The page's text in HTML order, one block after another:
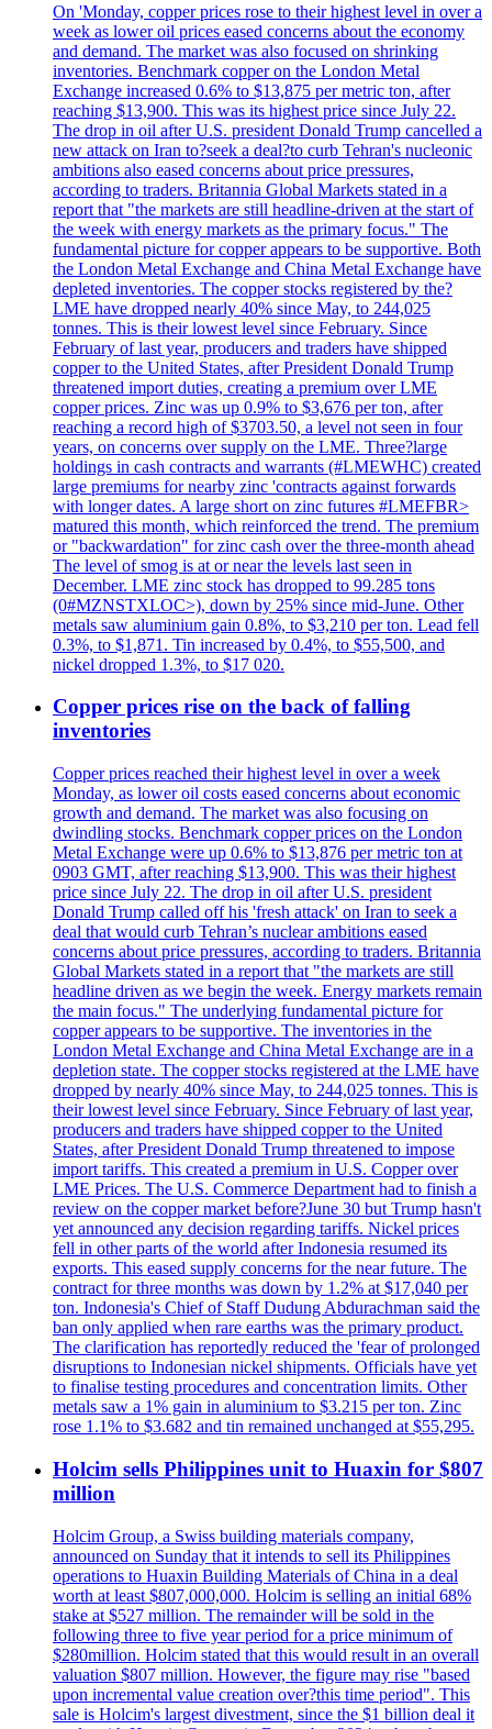
On 'Monday, copper prices rose to their highest level in over a
week as lower oil prices eased concerns about the economy
and demand. The market was also focused on shrinking
inventories. Benchmark copper on the London Metal
Exchange increased 0.6% to $13,875 per metric ton, after
reaching $13,900. This was its highest price since July 22.
The drop in oil after U.S. president Donald Trump cancelled a
new attack on Iran to?seek a deal?to curb Tehran's nucleonic
ambitions also eased concerns about price pressures,
according to traders. Britannia Global Markets stated in a
report that "the markets are still headline-driven at the start of
the week with energy markets as the primary focus." The
fundamental picture for copper appears to be supportive. Both
the London Metal Exchange and China Metal Exchange have
depleted inventories. The copper stocks registered by the?
LME have dropped nearly 40% since May, to 244,025
tonnes. This is their lowest level since February. Since
February of last year, producers and traders have shipped
copper to the United States, after President Donald Trump
threatened import duties, creating a premium over LME
copper prices. Zinc was up 0.9% to $3,676 per ton, after
reaching a record high of $3703.50, a level not seen in four
years, on concerns over supply on the LME. Three?large
holdings in cash contracts and warrants (#LMEWHC) created
large premiums for nearby zinc 'contracts against forwards
with longer dates. A large short on zinc futures #LMEFBR>
matured this month, which reinforced the trend. The premium
or "backwardation" for zinc cash over the three-month ahead
The level of smog is at or near the levels last seen in
December. LME zinc stock has dropped to 99.285 tons
(0#MZNSTXLOC>), down by 25% since mid-June. Other
metals saw aluminium gain 0.8%, to $3,210 per ton. Lead fell
0.3%, to $1,871. Tin increased by 0.4%, to $55,500, and
nickel dropped 1.3%, to $17 020.
Copper prices rise on the back of falling
inventories
Copper prices reached their highest level in over a week
Monday, as lower oil costs eased concerns about economic
growth and demand. The market was also focusing on
dwindling stocks. Benchmark copper prices on the London
Metal Exchange were up 0.6% to $13,876 per metric ton at
0903 GMT, after reaching $13,900. This was their highest
price since July 22. The drop in oil after U.S. president
Donald Trump called off his 'fresh attack' on Iran to seek a
deal that would curb Tehran’s nuclear ambitions eased
concerns about price pressures, according to traders. Britannia
Global Markets stated in a report that "the markets are still
headline driven as we begin the week. Energy markets remain
the main focus." The underlying fundamental picture for
copper appears to be supportive. The inventories in the
London Metal Exchange and China Metal Exchange are in a
depletion state. The copper stocks registered at the LME have
dropped by nearly 40% since May, to 244,025 tonnes. This is
their lowest level since February. Since February of last year,
producers and traders have shipped copper to the United
States, after President Donald Trump threatened to impose
import tariffs. This created a premium in U.S. Copper over
LME Prices. The U.S. Commerce Department had to finish a
review on the copper market before?June 30 but Trump hasn't
yet announced any decision regarding tariffs. Nickel prices
fell in other parts of the world after Indonesia resumed its
exports. This eased supply concerns for the near future. The
contract for three months was down by 1.2% at $17,040 per
ton. Indonesia's Chief of Staff Dudung Abdurachman said the
ban only applied when rare earths was the primary product.
The clarification has reportedly reduced the 'fear of prolonged
disruptions to Indonesian nickel shipments. Officials have yet
to finalise testing procedures and concentration limits. Other
metals saw a 1% gain in aluminium to $3.215 per ton. Zinc
rose 1.1% to $3.682 and tin remained unchanged at $55,295.
Holcim sells Philippines unit to Huaxin for $807
million
Holcim Group, a Swiss building materials company,
announced on Sunday that it intends to sell its Philippines
operations to Huaxin Building Materials of China in a deal
worth at least $807,000,000. Holcim is selling an initial 68%
stake at $527 million. The remainder will be sold in the
following three to five year period for a price minimum of
$280million. Holcim stated that this would result in an overall
valuation $807 million. However, the figure may rise "based
upon incremental value creation over?this time period". This
sale is Holcim's largest divestment, since the $1 billion deal it